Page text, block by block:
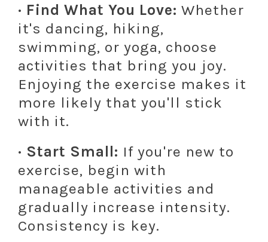
· Find What You Love: Whether
it's dancing, hiking,
swimming, or yoga, choose
activities that bring you joy.
Enjoying the exercise makes it
more likely that you'll stick
with it.
· Start Small: If you're new to
exercise, begin with
manageable activities and
gradually increase intensity.
Consistency is key.